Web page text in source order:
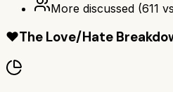
More discussed (611 vs
❤️The Love/Hate